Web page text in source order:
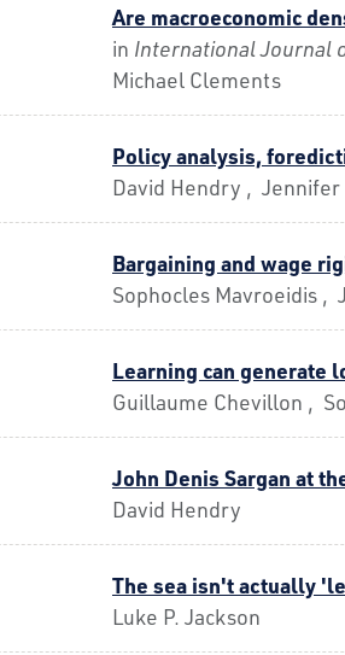
Are macroeconomic
in International Journal
Michael Clements
Policy analysis,
David Hendry ,
Bargaining and wage
Sophocles Mavroeidis ,
Learning can generate
Guillaume Chevillon ,
John Denis Sargan at
David Hendry
The sea isn't actually
Luke P. Jackson